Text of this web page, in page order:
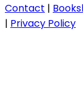
Contact |
| Privacy Policy